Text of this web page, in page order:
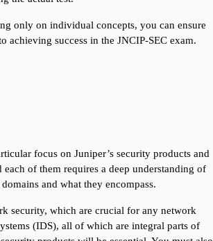
only on individual concepts, you can ensure
achieving success in the JNCIP-SEC exam.
focus on Juniper’s security products and
of them requires a deep understanding of
and what they encompass.
security, which are crucial for any network
(IDS), all of which are integral parts of